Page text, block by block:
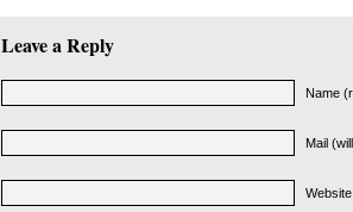
Leave a Reply
Name
Mail
Website